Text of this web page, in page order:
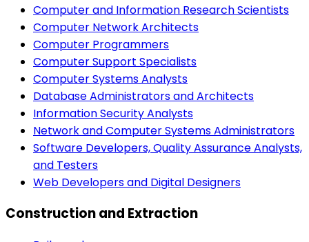
Computer and Information Research Scientists
Computer Network Architects
Computer Programmers
Computer Support Specialists
Computer Systems Analysts
Database Administrators and Architects
Information Security Analysts
Network and Computer Systems Administrators
Software Developers, Quality Assurance Analysts,
and Testers
Web Developers and Digital Designers
Construction and Extraction